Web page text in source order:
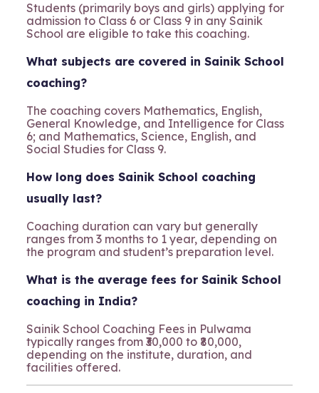
Students (primarily boys and girls) applying for
admission to Class 6 or Class 9 in any Sainik
School are eligible to take this coaching.
What subjects are covered in Sainik School
coaching?
The coaching covers Mathematics, English,
General Knowledge, and Intelligence for Class
6; and Mathematics, Science, English, and
Social Studies for Class 9.
How long does Sainik School coaching
usually last?
Coaching duration can vary but generally
ranges from 3 months to 1 year, depending on
the program and student’s preparation level.
What is the average fees for Sainik School
coaching in India?
Sainik School Coaching Fees in Pulwama
typically ranges from ₹30,000 to ₹80,000,
depending on the institute, duration, and
facilities offered.